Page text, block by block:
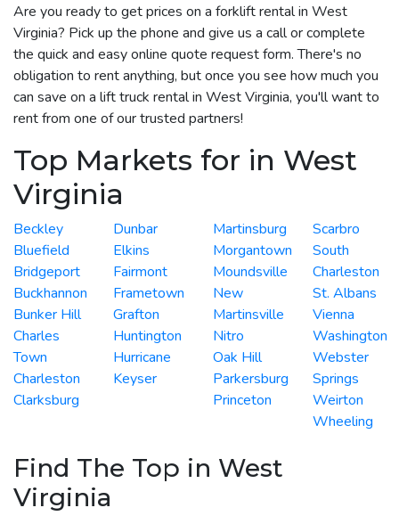
Are you ready to get prices on a forklift rental in West
Virginia? Pick up the phone and give us a call or complete
the quick and easy online quote request form. There's no
obligation to rent anything, but once you see how much you
can save on a lift truck rental in West Virginia, you'll want to
rent from one of our trusted partners!
Top Markets for in West
Virginia
Beckley
Bluefield
Bridgeport
Buckhannon
Bunker Hill
Charles
Town
Charleston
Clarksburg
Dunbar
Elkins
Fairmont
Frametown
Grafton
Huntington
Hurricane
Keyser
Martinsburg
Morgantown
Moundsville
New
Martinsville
Nitro
Oak Hill
Parkersburg
Princeton
Scarbro
South
Charleston
St. Albans
Vienna
Washington
Webster
Springs
Weirton
Wheeling
Find The Top in West
Virginia